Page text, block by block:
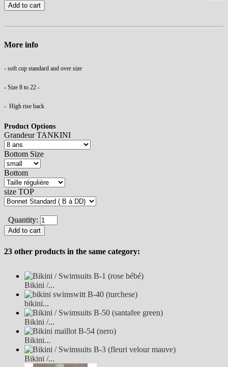
Add to cart
More info
- soft cup standard and over size
- Size 8 to 22 -
- High rise back
Product Options
Grandeur TANKINI
Bottom Size
Bottom
size TOP
Quantity:
23 other products in the same category:
Bikini /...
bikini...
Bikini /...
Bikini...
Bikini /...